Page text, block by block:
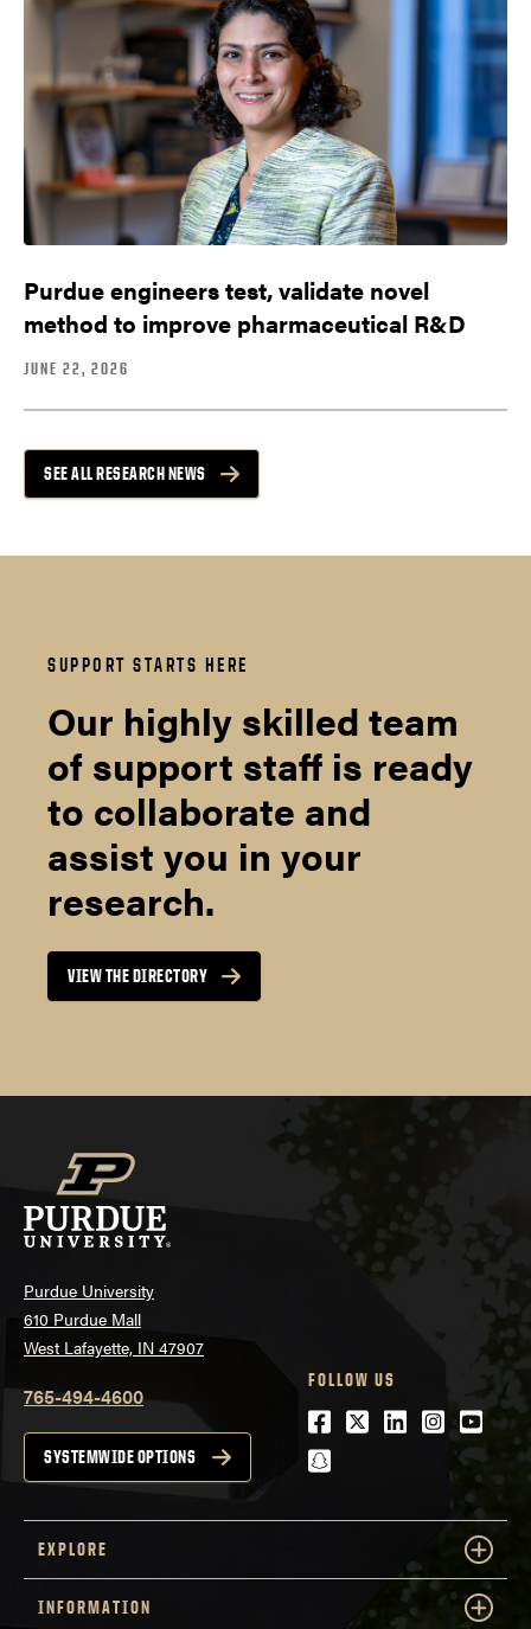
Purdue engineers test, validate novel
method to improve pharmaceutical R&D
JUNE 22, 2026
SEE ALL RESEARCH NEWS
SUPPORT STARTS HERE
Our highly skilled team
of support staff is ready
to collaborate and
assist you in your
research.
VIEW THE DIRECTORY
Purdue University
610 Purdue Mall
West Lafayette, IN 47907
765-494-4600
SYSTEMWIDE OPTIONS
FOLLOW US
Facebook
Twitter
LinkedIn
snapchat
EXPLORE
INFORMATION